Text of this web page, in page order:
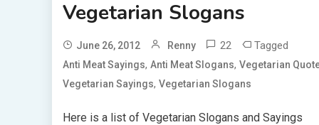
Vegetarian Slogans
June 26, 2012 Renny 22 Tagged
Anti Meat Sayings, Anti Meat Slogans, Vegetarian
Vegetarian Sayings, Vegetarian Slogans
Here is a list of Vegetarian Slogans and Sayings